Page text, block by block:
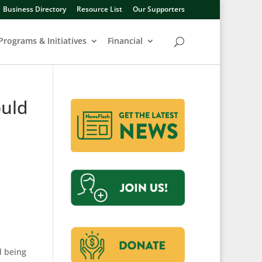
Business Directory Resource List Our Supporters
& Initiatives Financial
being